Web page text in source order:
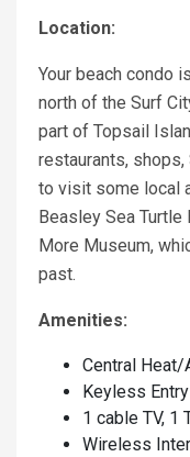
Location:
Your beach condo
north of the Surf
part of Topsail
restaurants,
to visit some local
Beasley Sea
More Museum,
past.
Amenities:
Central Heat/
Keyless Entry
1 cable TV, 1
Wireless